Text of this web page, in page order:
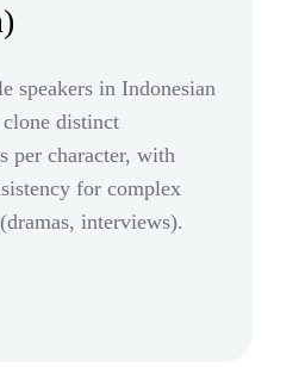
speakers in Indonesian
distinct
per character, with
for complex
interviews).